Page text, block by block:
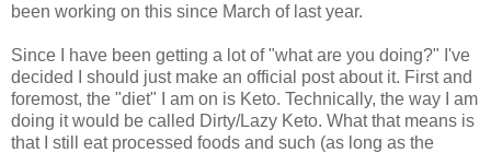
been working on this since March of last year.
Since I have been getting a lot of "what are you doing?" I've
decided I should just make an official post about it. First and
foremost, the "diet" I am on is Keto. Technically, the way I am
doing it would be called Dirty/Lazy Keto. What that means is
that I still eat processed foods and such (as long as the